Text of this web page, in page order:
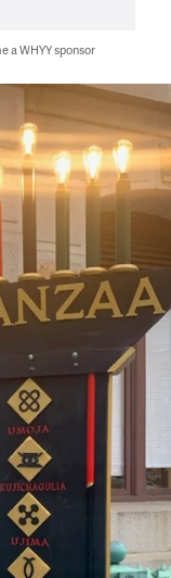
a WHYY sponsor